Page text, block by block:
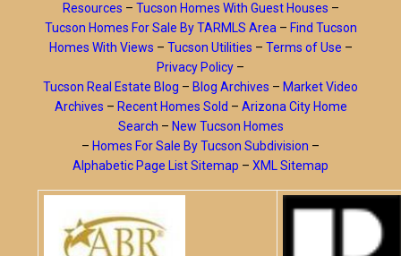
Resources – Tucson Homes With Guest Houses –
Tucson Homes For Sale By TARMLS Area – Find Tucson
Homes With Views – Tucson Utilities – Terms of Use –
Privacy Policy –
Tucson Real Estate Blog – Blog Archives – Market Video
Archives – Recent Homes Sold – Arizona City Home
Search – New Tucson Homes
– Homes For Sale By Tucson Subdivision –
Alphabetic Page List Sitemap – XML Sitemap